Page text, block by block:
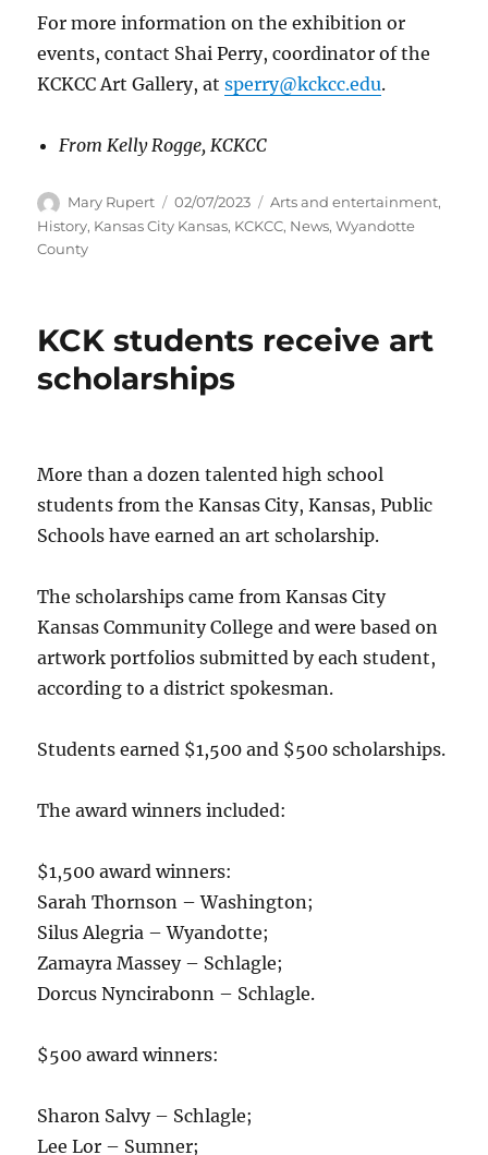
For more information on the exhibition or
events, contact Shai Perry, coordinator of the
KCKCC Art Gallery, atsperry@kckcc.edu.
From Kelly Rogge, KCKCC
Author
Mary Rupert
Posted
on
02/07/2023 Categories
Arts and entertainment,
History, Kansas City Kansas, KCKCC, News,Wyandotte
County
KCK students receive art
scholarships
More than a dozen talented high school
students from the Kansas City, Kansas, Public
Schools have earned an art scholarship.
The scholarships came from Kansas City
Kansas Community College and were based on
artwork portfolios submitted by each student,
according to a district spokesman.
Students earned $1,500 and $500 scholarships.
The award winners included:
$1,500 award winners:
Sarah Thornson – Washington;
Silus Alegria – Wyandotte;
Zamayra Massey – Schlagle;
Dorcus Nyncirabonn – Schlagle.
$500 award winners:
Sharon Salvy – Schlagle;
Lee Lor – Sumner;